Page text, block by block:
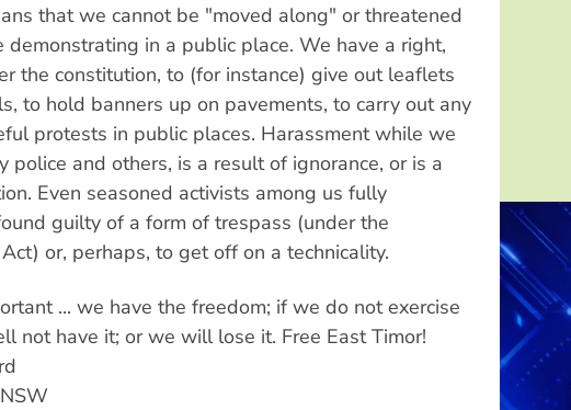
that we cannot be "moved along" or threatened
in a public place. We have a right,
the constitution, to (for instance) give out leaflets
to hold banners up on pavements, to carry out any
protests in public places. Harassment while we
police and others, is a result of ignorance, or is a
Even seasoned activists among us fully
guilty of a form of trespass (under the
or, perhaps, to get off on a technicality.
... we have the freedom; if we do not exercise
not have it; or we will lose it. Free East Timor!